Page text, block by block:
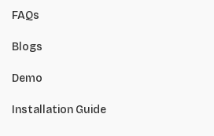
FAQs
Blogs
Demo
Installation Guide